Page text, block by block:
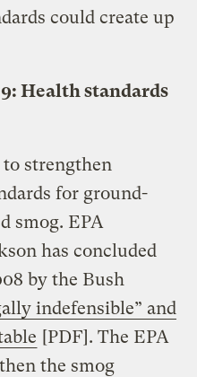
could create up
Health standards
to strengthen
for ground-
smog. EPA
has concluded
by the Bush
indefensible” and
[PDF]. The EPA
the smog